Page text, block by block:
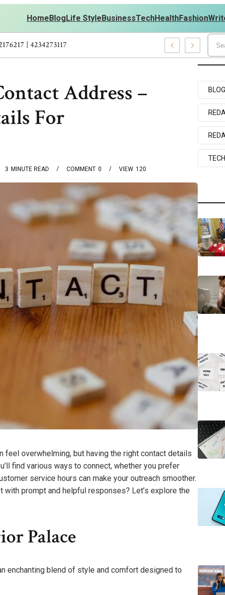
HomeBlogLife StyleBusinessTechHealthFashion
Development – 4197249800 | 4197405898 | 4232176217 |
Address –
For
3 MINUTE READ 0
COMMENT 120
VIEW
feel overwhelming, but having the right contact details
find various ways to connect, whether you prefer
service hours can make your outreach smoother.
prompt and helpful responses? Let’s explore the
Palace
enchanting blend of style and comfort designed to
BLOG
TECH